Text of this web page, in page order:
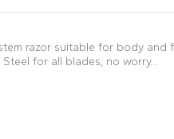
razor suitable for body and
Steel for all blades, no worry…